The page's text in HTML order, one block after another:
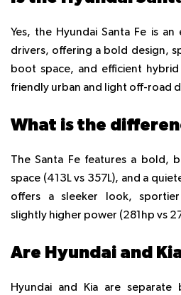
Yes, the Hyundai Santa Fe is
drivers, offering a bold design,
boot space, and efficient
friendly urban and light off-road
The Santa Fe features a bold,
space (413L vs 357L), and a
offers a sleeker look,
slightly higher power (281hp vs
Hyundai and Kia are separate